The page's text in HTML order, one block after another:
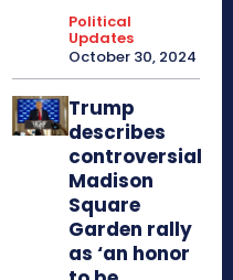
Political
Updates
October 30, 2024
Trump
describes
controversial
Madison
Square
Garden rally
as ‘an honor